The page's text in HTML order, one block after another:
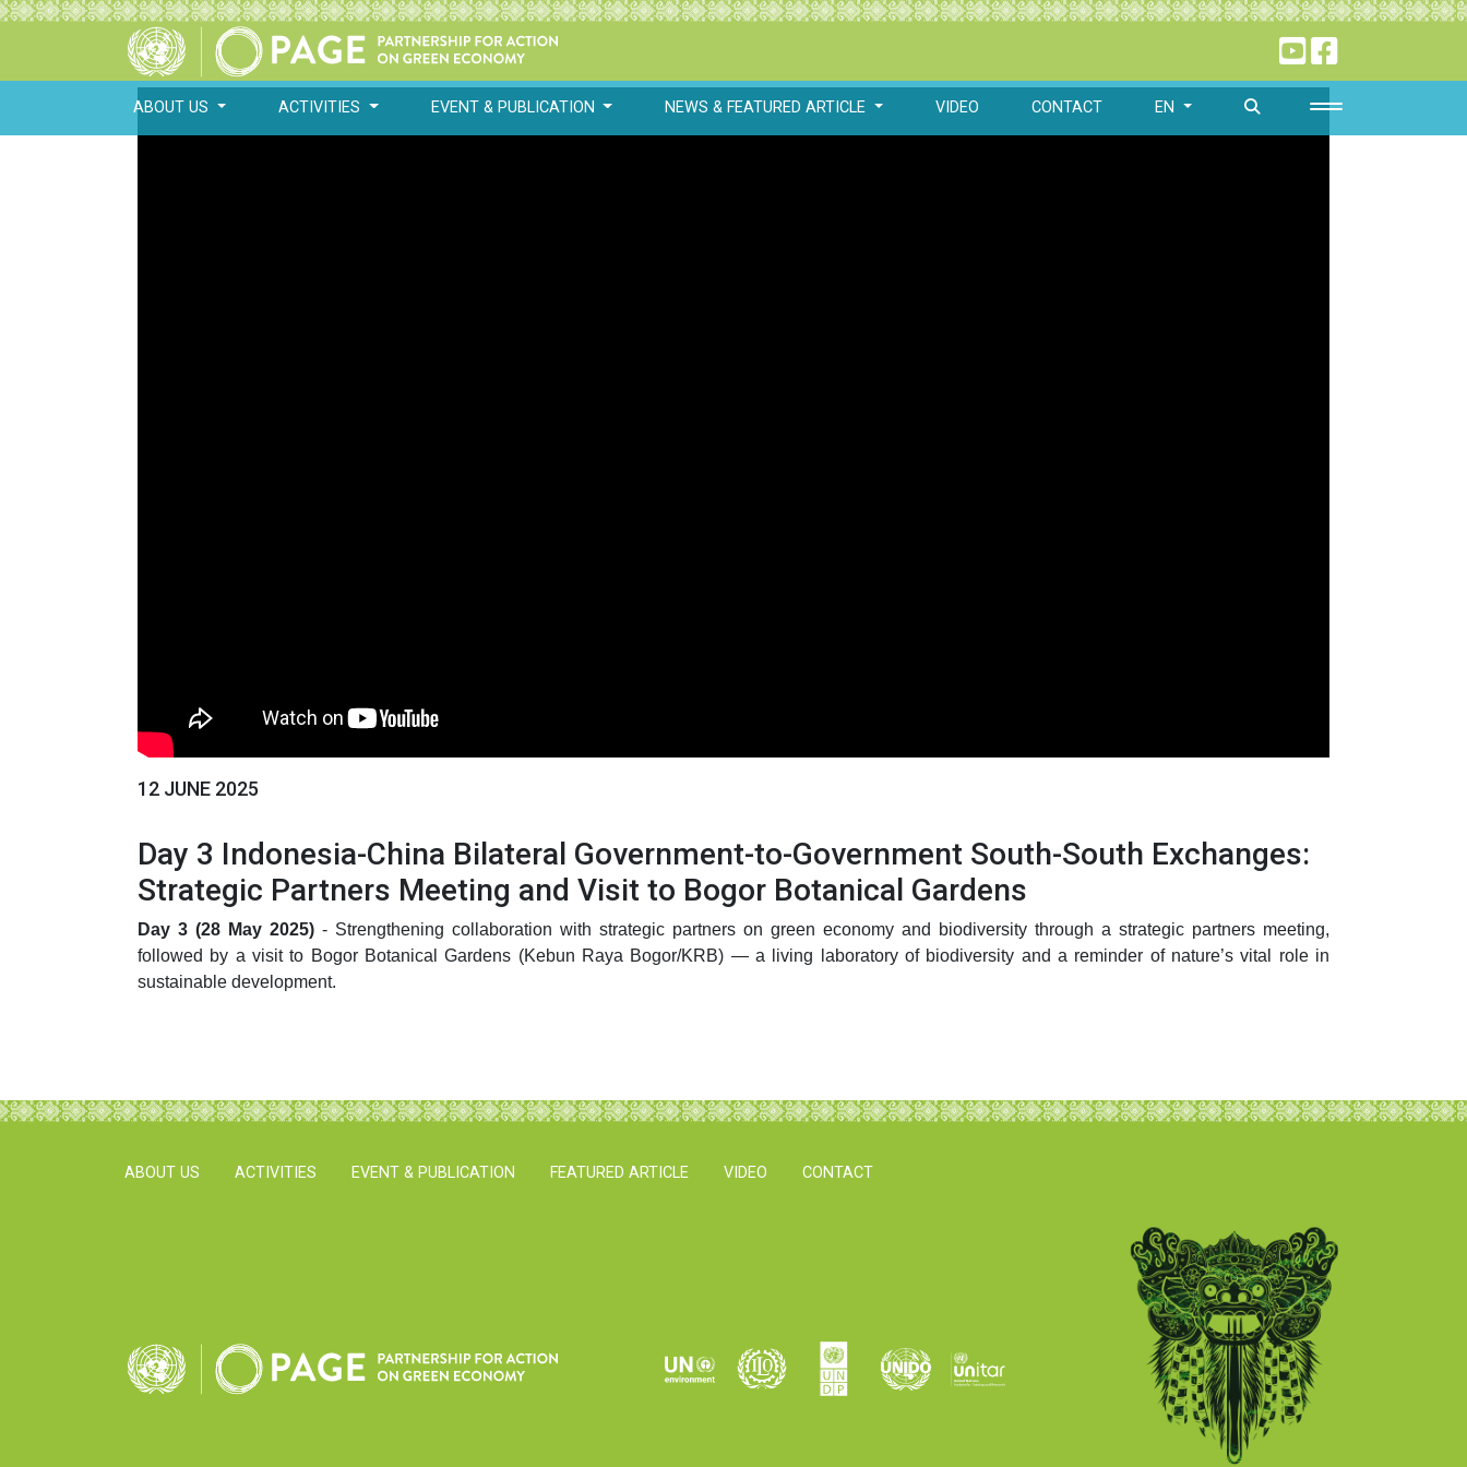
ABOUT US ACTIVITIES EVENT & PUBLICATION NEWS & FEATURED ARTICLE VIDEO CONTACT EN
12 JUNE 2025
Day 3 Indonesia-China Bilateral Government-to-Government South-South Exchanges:
Strategic Partners Meeting and Visit to Bogor Botanical Gardens
Day 3 (28 May 2025) - Strengthening collaboration with strategic partners on green economy and biodiversity through a strategic partners meeting,
followed by a visit to Bogor Botanical Gardens (Kebun Raya Bogor/KRB) — a living laboratory of biodiversity and a reminder of nature’s vital role in
sustainable development.
ABOUT US ACTIVITIES EVENT & PUBLICATION FEATURED ARTICLE VIDEO CONTACT